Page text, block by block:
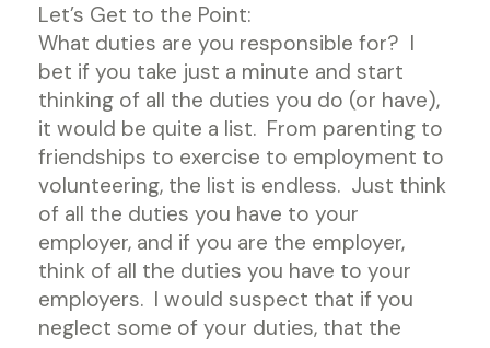
Let’s Get to the Point:
What duties are you responsible for? I
bet if you take just a minute and start
thinking of all the duties you do (or have),
it would be quite a list. From parenting to
friendships to exercise to employment to
volunteering, the list is endless. Just think
of all the duties you have to your
employer, and if you are the employer,
think of all the duties you have to your
employers. I would suspect that if you
neglect some of your duties, that the